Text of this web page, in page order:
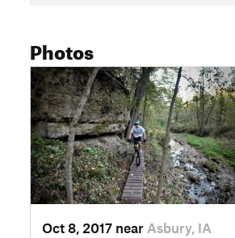
Photos
Oct 8, 2017 near Asbury, IA